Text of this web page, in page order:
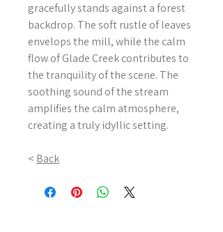
gracefully stands against a forest
backdrop. The soft rustle of leaves
envelops the mill, while the calm
flow of Glade Creek contributes to
the tranquility of the scene. The
soothing sound of the stream
amplifies the calm atmosphere,
creating a truly idyllic setting.
< Back